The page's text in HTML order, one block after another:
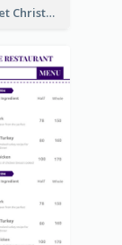
Classic Violet Christmas Decor Menu Design Idea